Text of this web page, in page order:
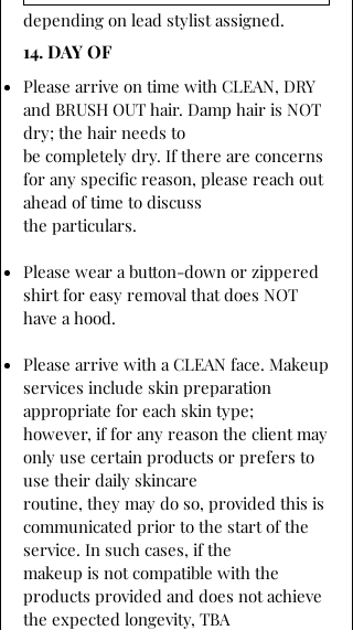
depending on lead stylist assigned.
14. DAY OF
Please arrive on time with CLEAN, DRY
and BRUSH OUT hair. Damp hair is NOT
dry; the hair needs to
be completely dry. If there are concerns
for any specific reason, please reach out
ahead of time to discuss
the particulars.
Please wear a button-down or zippered
shirt for easy removal that does NOT
have a hood.
Please arrive with a CLEAN face. Makeup
services include skin preparation
appropriate for each skin type;
however, if for any reason the client may
only use certain products or prefers to
use their daily skincare
routine, they may do so, provided this is
communicated prior to the start of the
service. In such cases, if the
makeup is not compatible with the
products provided and does not achieve
the expected longevity, TBA